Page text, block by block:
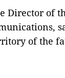
Director of
of the